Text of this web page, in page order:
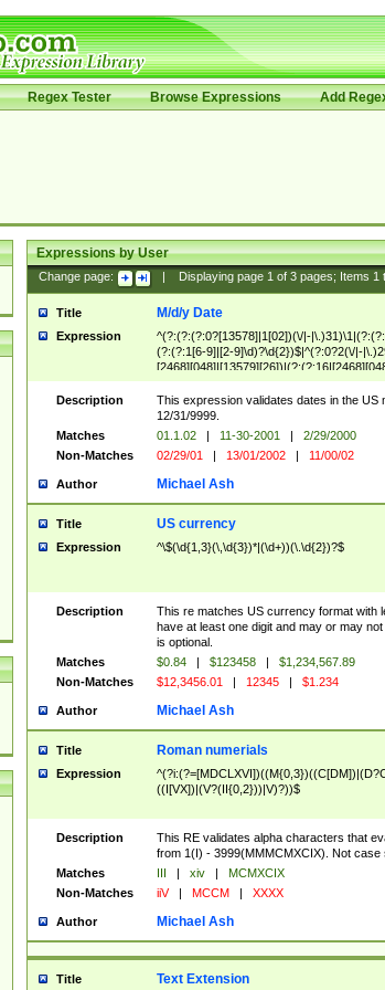
Regex Tester Browse Expressions Add
Expressions by User
Change page: Displaying page 1of 3pages; Items 1
Title M/d/y Date
Expression
^(?:(?:(?:0?[13578]|1[02])(\/|-
(?:(?:1[6-9]|[2-9]\d)?\d{2})$|^(?:0?2(\/|-
(?:1[0-2]))(\/|-|\.)(?:0?[1-9]|1\d|2[0-
Description
This expression validates dates in the US
12/31/9999.
Matches
01.1.02 | 11-30-2001 |
2/29/2000
Non-Matches
02/29/01 | 13/01/2002 | 11/00/02
Author Michael Ash
Title US currency
Expression ^\$(\d{1,3}(\,\d{3})*|(\d+))(\.\d{2})?$
Description
This re matches US currency format with
have at least one digit and may or may
is optional.
Matches
$0.84 | $123458 |
$1,234,567.89
Non-Matches
$12,3456.01 | 12345 | $1.234
Author Michael Ash
Title Roman numerials
Expression
((I[VX])|(V?(II{0,2}))|V)?))$
Description
This RE validates alpha characters that
from 1(I) - 3999(MMMCMXCIX). Not case
Matches
III | xiv |
MCMXCIX
Non-Matches
iiV | MCCM | XXXX
Author Michael Ash
Title Text Extension